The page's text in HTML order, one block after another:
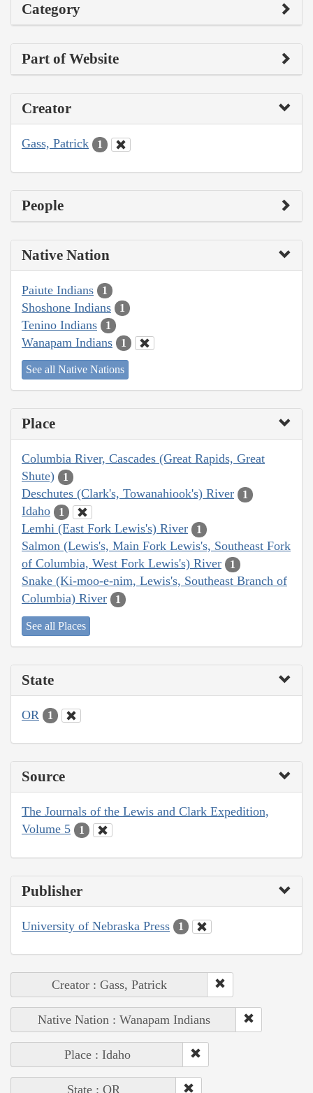
Category
Part of Website
Creator
Gass, Patrick 1
People
Native Nation
Paiute Indians 1
Shoshone Indians 1
Tenino Indians 1
Wanapam Indians 1
See all Native Nations
Place
Columbia River, Cascades (Great Rapids, Great
Shute)
1
Deschutes (Clark's, Towanahiook's) River 1
Idaho 1
Lemhi (East Fork Lewis's) River 1
Salmon (Lewis's, Main Fork Lewis's, Southeast Fork
of Columbia, West Fork Lewis's) River
1
Snake (Ki-moo-e-nim, Lewis's, Southeast Branch of
Columbia) River
1
See all Places
State
OR 1
Source
The Journals of the Lewis and Clark Expedition,
Volume 5
1
Publisher
University of Nebraska Press 1
Creator : Gass, Patrick
Native Nation : Wanapam Indians
Place : Idaho
State : OR